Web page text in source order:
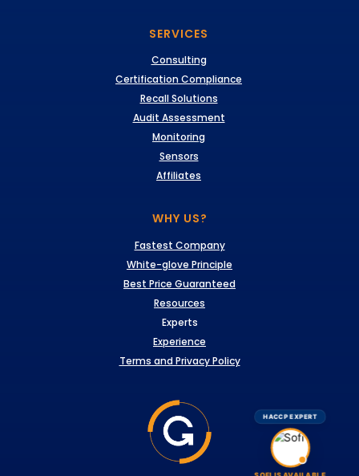
HACCP EXPERT
SERVICES
Consulting
Certification Compliance
Recall Solutions
Audit Assessment
Monitoring
Sensors
Affiliates
WHY US?
Fastest Company
White-glove Principle
Best Price Guaranteed
Resources
Experts
Experience
Terms and Privacy Policy